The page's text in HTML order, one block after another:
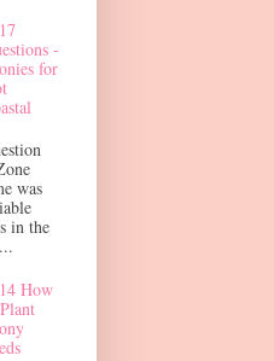
-
for
was
in the
How